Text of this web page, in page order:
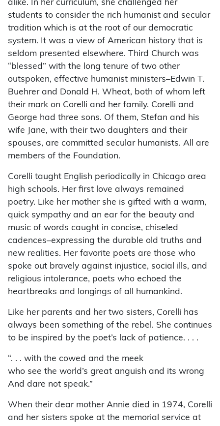
alike. In her curriculum, she challenged her
students to consider the rich humanist and secular
tradition which is at the root of our democratic
system. It was a view of American history that is
seldom presented elsewhere. Third Church was
“blessed” with the long tenure of two other
outspoken, effective humanist ministers–Edwin T.
Buehrer and Donald H. Wheat, both of whom left
their mark on Corelli and her family. Corelli and
George had three sons. Of them, Stefan and his
wife Jane, with their two daughters and their
spouses, are committed secular humanists. All are
members of the Foundation.
Corelli taught English periodically in Chicago area
high schools. Her first love always remained
poetry. Like her mother she is gifted with a warm,
quick sympathy and an ear for the beauty and
music of words caught in concise, chiseled
cadences–expressing the durable old truths and
new realities. Her favorite poets are those who
spoke out bravely against injustice, social ills, and
religious intolerance, poets who echoed the
heartbreaks and longings of all humankind.
Like her parents and her two sisters, Corelli has
always been something of the rebel. She continues
to be inspired by the poet’s lack of patience. . . .
“. . . with the cowed and the meek
who see the world’s great anguish and its wrong
And dare not speak.”
When their dear mother Annie died in 1974, Corelli
and her sisters spoke at the memorial service at